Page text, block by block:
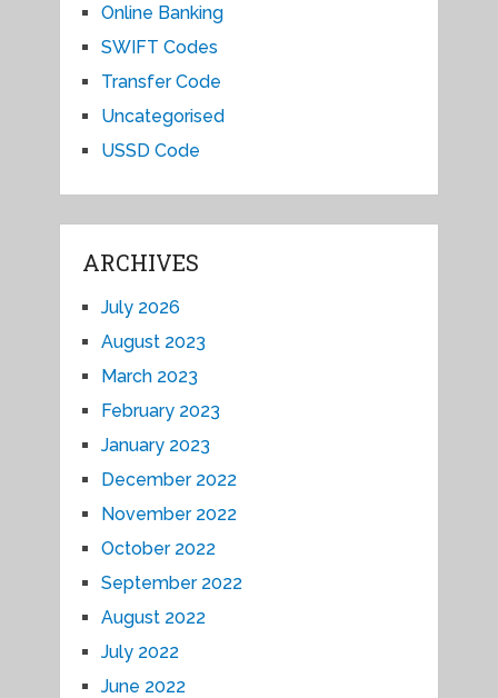
Online Banking
SWIFT Codes
Transfer Code
Uncategorised
USSD Code
ARCHIVES
July 2026
August 2023
March 2023
February 2023
January 2023
December 2022
November 2022
October 2022
September 2022
August 2022
July 2022
June 2022